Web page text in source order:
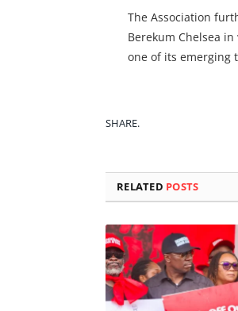
The Association
Berekum Chelsea
one of its emerging
SHARE.
RELATED POSTS